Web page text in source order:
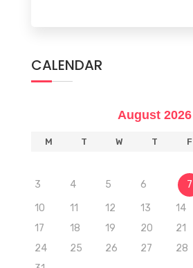
CALENDAR
August 2026
M T W T F
3
4 5 6 7
10
11 12 13 14
17
18 19 20 21
24
25 26 27 28